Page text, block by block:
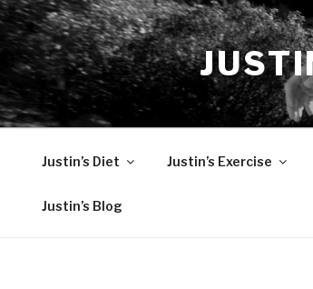
Skip
to
content
Justin’s Diet Justin’s Exercise
Justin’s Blog